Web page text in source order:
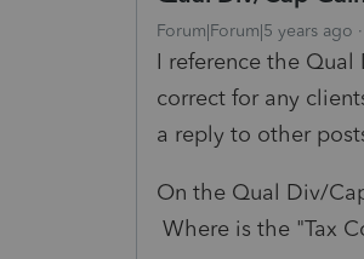
Forum|Forum|5 years ago
I reference the
correct for any
a reply to other
On the Qual Div/
Where is the "Tax